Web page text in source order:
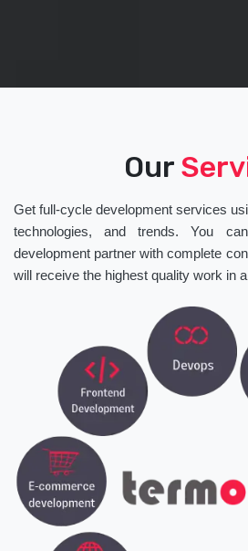
Our
Get full-cycle development services
technologies, and trends. You
development partner with complete
will receive the highest quality work in